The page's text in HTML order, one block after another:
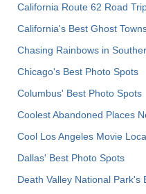
California Route 62 Road
California's Best Ghost
Chasing Rainbows in
Chicago's Best Photo Spots
Columbus' Best Photo Spots
Coolest Abandoned Places
Cool Los Angeles Movie
Dallas' Best Photo Spots
Death Valley National Park's